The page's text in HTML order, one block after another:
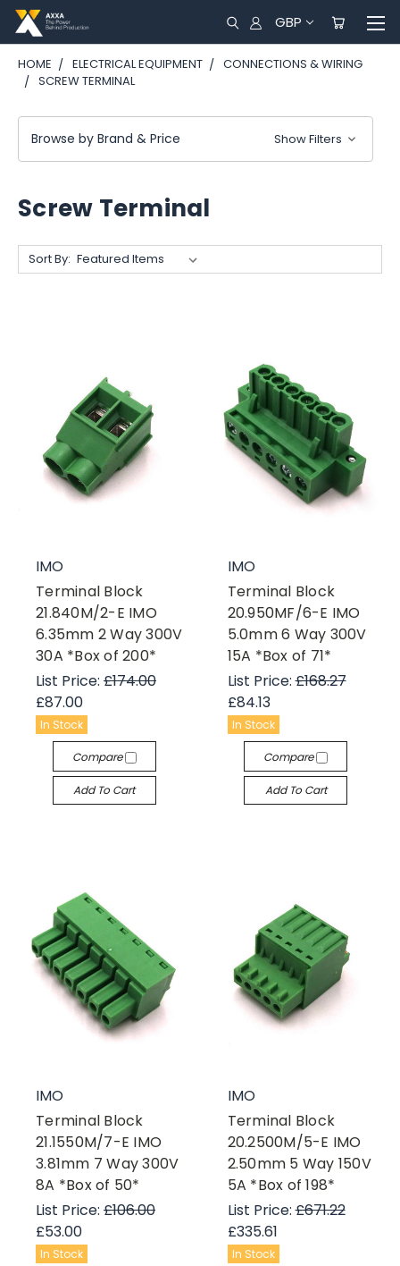
GBP
HOME ELECTRICAL EQUIPMENT
CONNECTIONS & WIRING
SCREW TERMINAL
Browse by Brand & Price Show Filters
Screw Terminal
Sort By:
IMO
Terminal Block
21.840M/2-E IMO
6.35mm 2 Way 300V
30A *Box of 200*
List Price: £174.00
£87.00
In Stock
Compare
Add To Cart
IMO
Terminal Block
20.950MF/6-E IMO
5.0mm 6 Way 300V
15A *Box of 71*
List Price:£168.27
£84.13
In Stock
Compare
Add To Cart
IMO
Terminal Block
21.1550M/7-E IMO
3.81mm 7 Way 300V
8A *Box of 50*
List Price: £106.00
£53.00
In Stock
IMO
Terminal Block
20.2500M/5-E IMO
2.50mm 5 Way 150V
5A *Box of 198*
List Price:£671.22
£335.61
In Stock